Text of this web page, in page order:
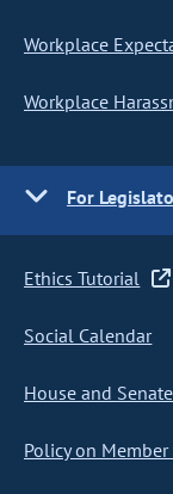
Workplace
Workplace
For
Ethics Tutorial
Social Calendar
House and
Policy on